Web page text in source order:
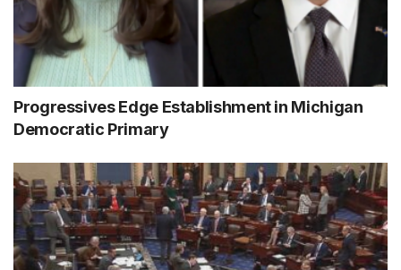
Progressives Edge Establishment in Michigan
Democratic Primary